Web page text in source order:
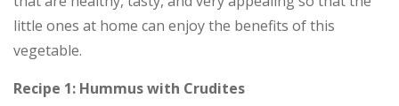
little ones at home can enjoy the benefits of this
vegetable.
Recipe 1: Hummus with Crudites